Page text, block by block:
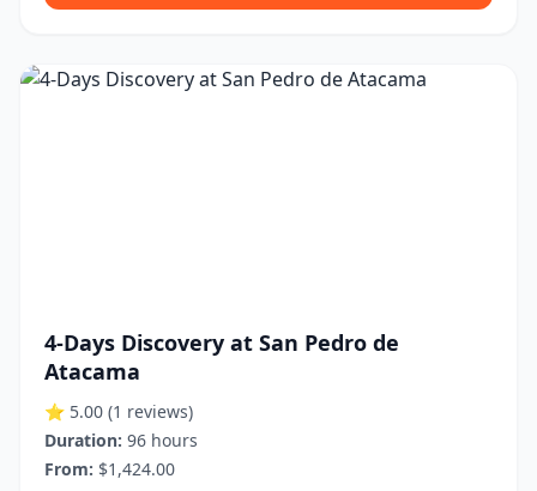
4-Days Discovery at San Pedro de
Atacama
⭐ 5.00 (1 reviews)
Duration: 96 hours
From: $1,424.00